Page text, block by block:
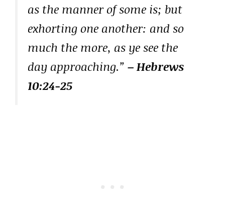
as the manner of some is; but
exhorting one another: and so
much the more, as ye see the
day approaching.” – Hebrews
10:24-25